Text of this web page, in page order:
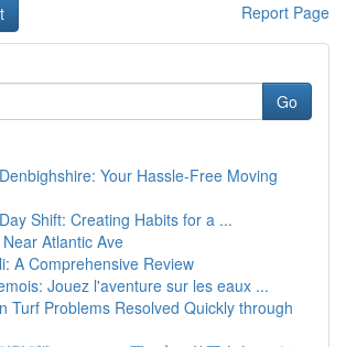
Report Page
Go
Your Hassle-Free Moving
Shift: Creating Habits for a ...
Atlantic Ave
A Comprehensive Review
Jouez l'aventure sur les eaux ...
Turf Problems Resolved Quickly through